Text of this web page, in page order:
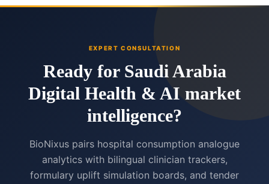
EXPERT CONSULTATION
Ready for Saudi Arabia
Digital Health & AI market
intelligence?
BioNixus pairs hospital consumption analogue
analytics with bilingual clinician trackers,
formulary uplift simulation boards, and tender